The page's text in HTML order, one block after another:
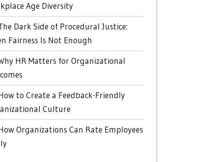
Age Diversity
Dark Side of Procedural Justice:
Fairness Is Not Enough
HR Matters for Organizational
to Create a Feedback-Friendly
Culture
Organizations Can Rate Employees